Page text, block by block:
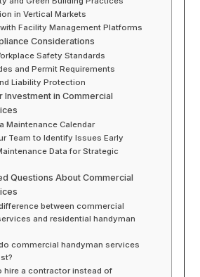
in Vertical Markets
Facility Management Platforms
Considerations
Safety Standards
and Permit Requirements
Liability Protection
Investment in Commercial
Maintenance Calendar
Team to Identify Issues Early
Data for Strategic
Questions About Commercial
between commercial
and residential handyman
commercial handyman services
hire a contractor instead of